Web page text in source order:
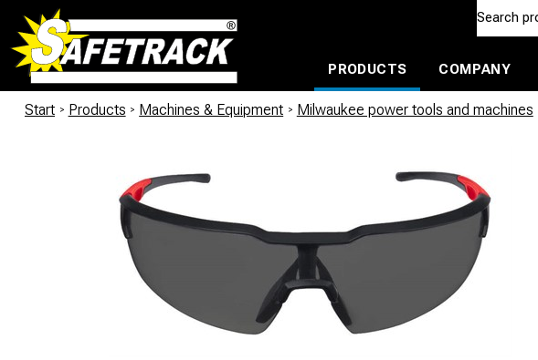
PRODUCTS
COMPANY
Start / Products / Machines & Equipment / Milwaukee power tools and machines